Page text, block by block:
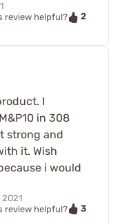
review helpful?
2
I
in 308
strong and
it. Wish
i would
review helpful?
3